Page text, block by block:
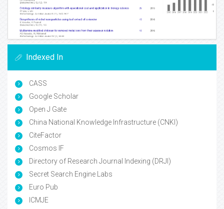
Indexed In
CASS
Google Scholar
Open J Gate
China National Knowledge Infrastructure (CNKI)
CiteFactor
Cosmos IF
Directory of Research Journal Indexing (DRJI)
Secret Search Engine Labs
Euro Pub
ICMJE